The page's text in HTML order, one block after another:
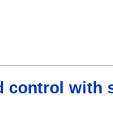
control with